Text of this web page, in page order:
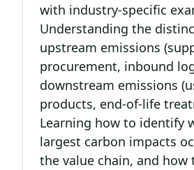
with industry-specific
Understanding the
upstream emissions
procurement, inbound
downstream emissions
products, end-of-life
Learning how to identify
largest carbon impacts
the value chain, and